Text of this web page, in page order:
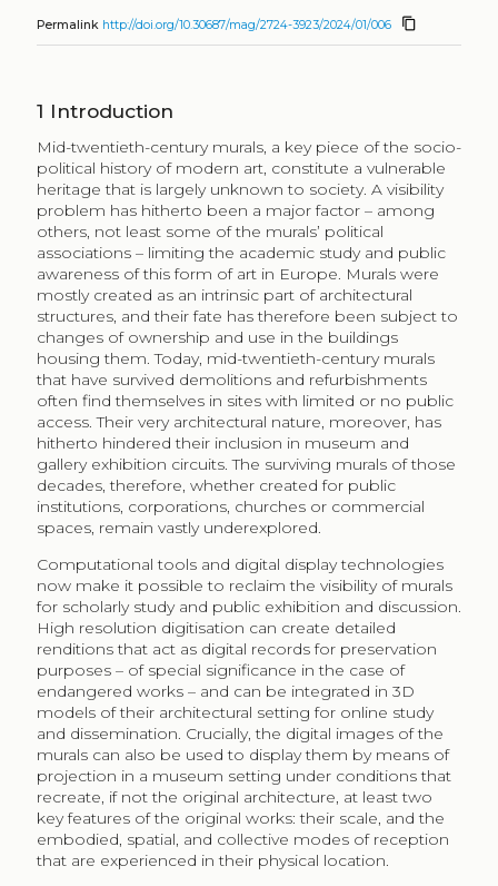
Permalink http://doi.org/10.30687/mag/2724-3923/2024/01/006 content_copy
1 Introduction
Mid-twentieth-century murals, a key piece of the socio-
political history of modern art, constitute a vulnerable
heritage that is largely unknown to society. A visibility
problem has hitherto been a major factor – among
others, not least some of the murals’ political
associations – limiting the academic study and public
awareness of this form of art in Europe. Murals were
mostly created as an intrinsic part of architectural
structures, and their fate has therefore been subject to
changes of ownership and use in the buildings
housing them. Today, mid-twentieth-century murals
that have survived demolitions and refurbishments
often find themselves in sites with limited or no public
access. Their very architectural nature, moreover, has
hitherto hindered their inclusion in museum and
gallery exhibition circuits. The surviving murals of those
decades, therefore, whether created for public
institutions, corporations, churches or commercial
spaces, remain vastly underexplored.
Computational tools and digital display technologies
now make it possible to reclaim the visibility of murals
for scholarly study and public exhibition and discussion.
High resolution digitisation can create detailed
renditions that act as digital records for preservation
purposes – of special significance in the case of
endangered works – and can be integrated in 3D
models of their architectural setting for online study
and dissemination. Crucially, the digital images of the
murals can also be used to display them by means of
projection in a museum setting under conditions that
recreate, if not the original architecture, at least two
key features of the original works: their scale, and the
embodied, spatial, and collective modes of reception
that are experienced in their physical location.